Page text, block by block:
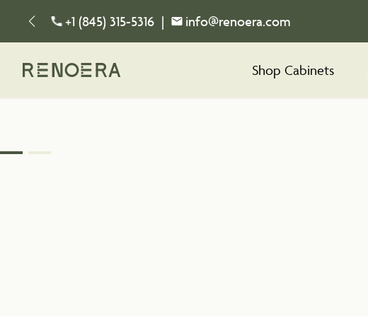
+1 (845) 315-5316 | info@renoera.com
Shop Cabinets